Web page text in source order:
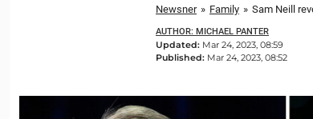
Newsner » Family » Sam Neill
AUTHOR: MICHAEL PANTER
Updated: Mar 24, 2023, 08:59
Published: Mar 24, 2023, 08:52